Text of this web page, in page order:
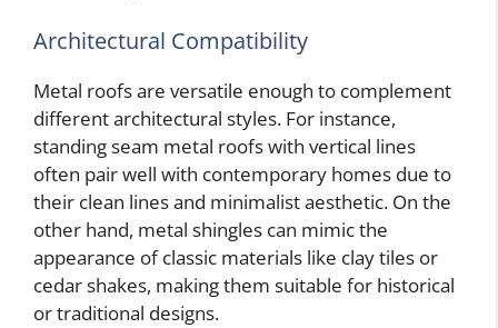
Architectural Compatibility
Metal roofs are versatile enough to complement
different architectural styles. For instance,
standing seam metal roofs with vertical lines
often pair well with contemporary homes due to
their clean lines and minimalist aesthetic. On the
other hand, metal shingles can mimic the
appearance of classic materials like clay tiles or
cedar shakes, making them suitable for historical
or traditional designs.